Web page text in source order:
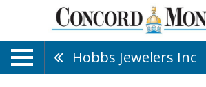
Hobbs Jewelers Inc